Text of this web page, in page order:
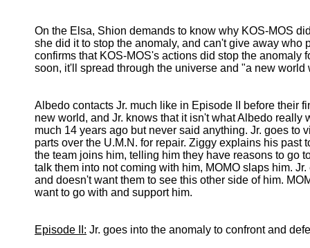
On the Elsa, Shion demands to know why KOS-MOS
she did it to stop the anomaly, and can't give away who
confirms that KOS-MOS's actions did stop the anomaly
soon, it'll spread through the universe and "a new world
Albedo contacts Jr. much like in Episode II before their
new world, and Jr. knows that it isn't what Albedo
much 14 years ago but never said anything. Jr. goes to
parts over the U.M.N. for repair. Ziggy explains his past
the team joins him, telling him they have reasons to go
talk them into not coming with him, MOMO slaps him.
and doesn't want them to see this other side of him.
want to go with and support him.
Episode II: Jr. goes into the anomaly to confront and